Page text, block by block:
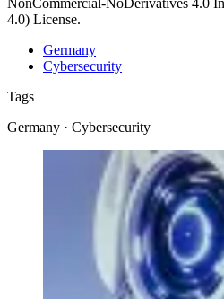
4.0) License.
Germany
Cybersecurity
Tags
Germany · Cybersecurity